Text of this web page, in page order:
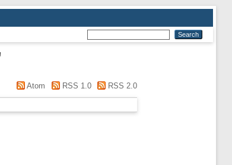
Atom RSS 1.0 RSS 2.0